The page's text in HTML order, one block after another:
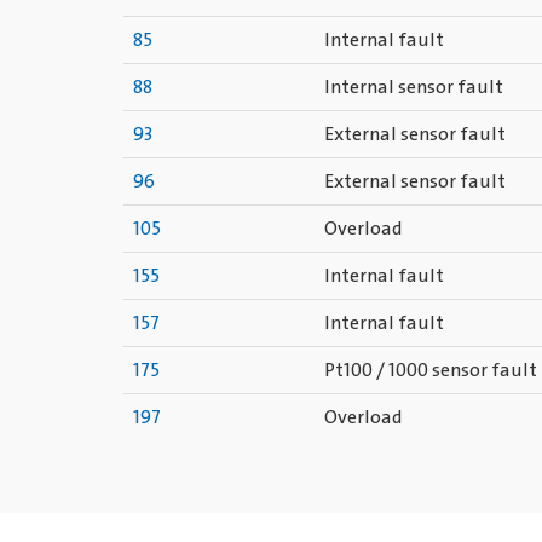
85 Internal fault
88 Internal sensor fault
93 External sensor fault
96 External sensor fault
105 Overload
155 Internal fault
157 Internal fault
175 Pt100 / 1000 sensor fault
197 Overload